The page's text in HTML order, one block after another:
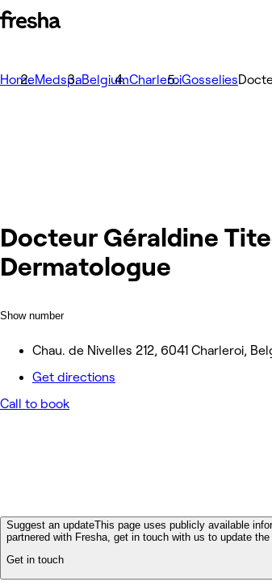
HomeMedspaBelgiumCharleroiGosselies
Docteur Géraldine
Dermatologue
Show number
Chau. de Nivelles 212, 6041 Charleroi,
Get directions
Call to book
Suggest an updateThis page uses publicly available
partnered with Fresha, get in touch with us to update
Get in touch